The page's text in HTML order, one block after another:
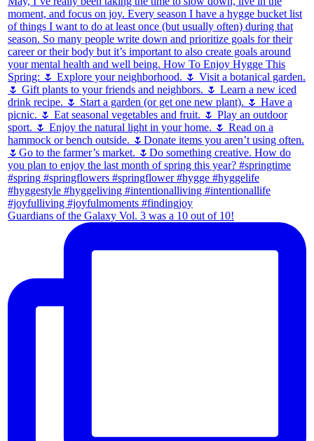
Guardians of the Galaxy Vol. 3 was a 10 out of 10!